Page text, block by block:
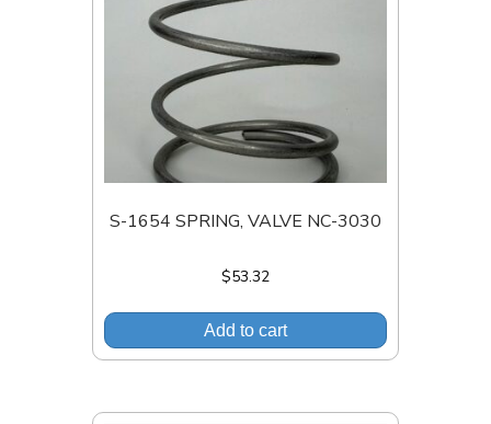
S-1654 SPRING, VALVE NC-3030
$53.32
Add to cart